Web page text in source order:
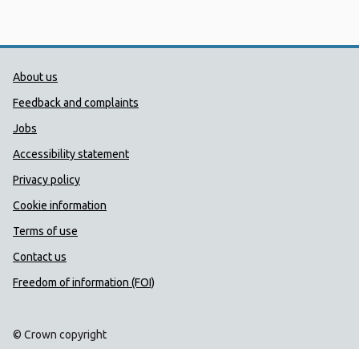
Public Health Wales Support links
About us
Feedback and complaints
Jobs
Accessibility statement
Privacy policy
Cookie information
Terms of use
Contact us
Freedom of information (FOI)
© Crown copyright